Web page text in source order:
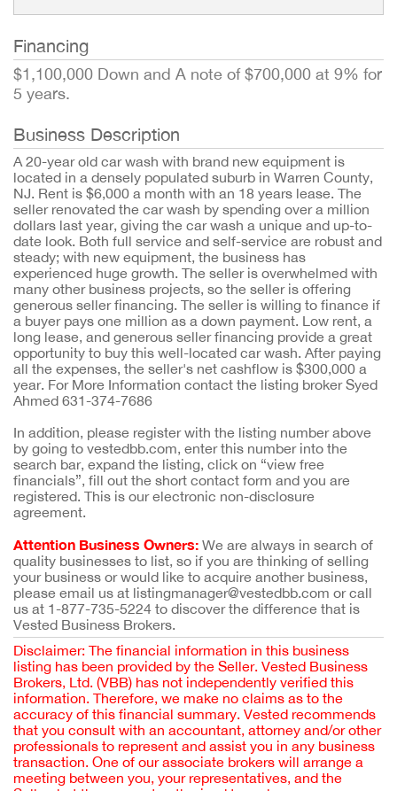
Financing
$1,100,000 Down and A note of $700,000 at 9% for
5 years.
Business Description
A 20-year old car wash with brand new equipment is
located in a densely populated suburb in Warren County,
NJ. Rent is $6,000 a month with an 18 years lease. The
seller renovated the car wash by spending over a million
dollars last year, giving the car wash a unique and up-to-
date look. Both full service and self-service are robust and
steady; with new equipment, the business has
experienced huge growth. The seller is overwhelmed with
many other business projects, so the seller is offering
generous seller financing. The seller is willing to finance if
a buyer pays one million as a down payment. Low rent, a
long lease, and generous seller financing provide a great
opportunity to buy this well-located car wash. After paying
all the expenses, the seller's net cashflow is $300,000 a
year. For More Information contact the listing broker Syed
Ahmed 631-374-7686
In addition, please register with the listing number above
by going to vestedbb.com, enter this number into the
search bar, expand the listing, click on “view free
financials”, fill out the short contact form and you are
registered. This is our electronic non-disclosure
agreement.
Attention Business Owners: We are always in search of
quality businesses to list, so if you are thinking of selling
your business or would like to acquire another business,
please email us at listingmanager@vestedbb.com or call
us at 1-877-735-5224 to discover the difference that is
Vested Business Brokers.
Disclaimer: The financial information in this business
listing has been provided by the Seller. Vested Business
Brokers, Ltd. (VBB) has not independently verified this
information. Therefore, we make no claims as to the
accuracy of this financial summary. Vested recommends
that you consult with an accountant, attorney and/or other
professionals to represent and assist you in any business
transaction. One of our associate brokers will arrange a
meeting between you, your representatives, and the